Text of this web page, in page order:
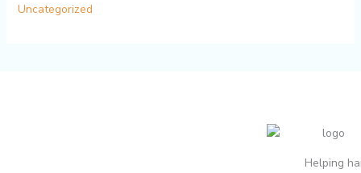
Uncategorized
Helping